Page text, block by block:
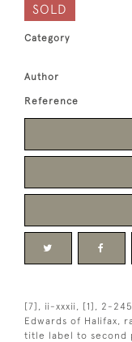
SOLD
Category
Author
Reference
[7], ii-xxxii, [1], 2-
Edwards of Halifax,
title label to second